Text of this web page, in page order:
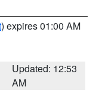
) expires 01:00 AM
Updated: 12:53
AM